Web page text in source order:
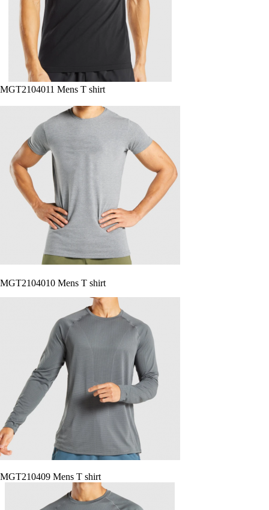
MGT2104011 Mens T shirt
MGT2104010 Mens T shirt
MGT210409 Mens T shirt